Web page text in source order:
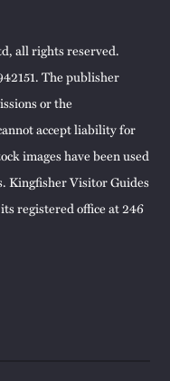
all rights reserved.
The publisher
or the
accept liability for
images have been used
Kingfisher Visitor Guides
registered office at 246